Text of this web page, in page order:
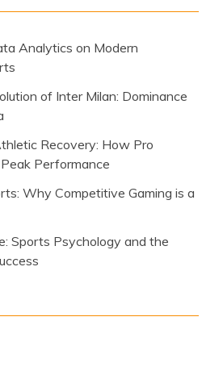
Analytics on Modern
of Inter Milan: Dominance
Recovery: How Pro
Performance
Why Competitive Gaming is a
Sports Psychology and the